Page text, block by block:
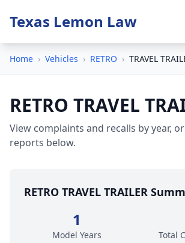
Texas Lemon Law
Home › Vehicles › RETRO › TRAVEL
RETRO TRAVEL
View complaints and recalls by year,
reports below.
RETRO TRAVEL TRAILER
1
Model Years Total